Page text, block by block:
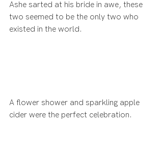
Ashe sarted at his bride in awe, these
two seemed to be the only two who
existed in the world.
A flower shower and sparkling apple
cider were the perfect celebration.